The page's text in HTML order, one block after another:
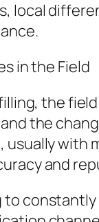
local
in the Field
the
the
usually with
and
constantly